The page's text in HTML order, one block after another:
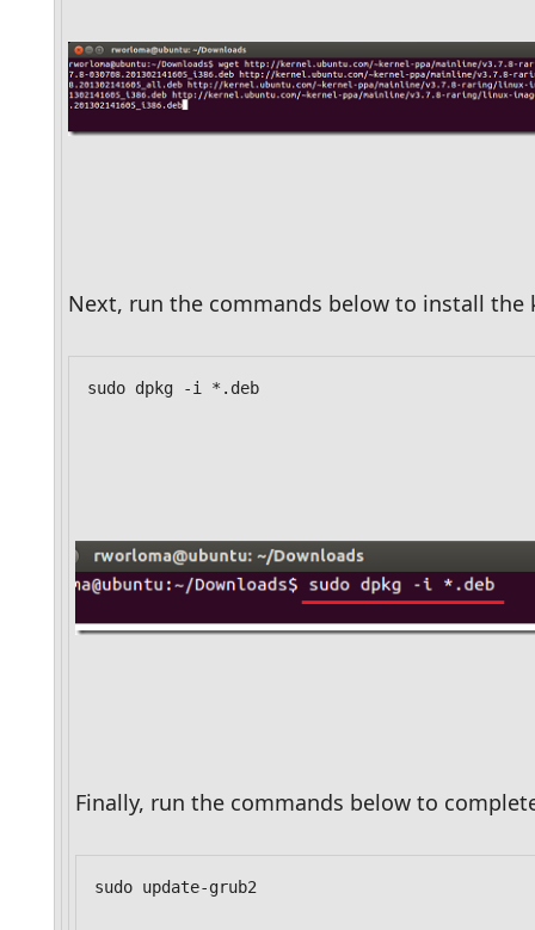
Next, run the commands below to install the
sudo dpkg -i *.deb
Finally, run the commands below to
sudo update-grub2